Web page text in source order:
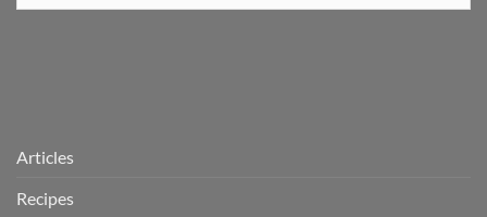
Articles
Recipes